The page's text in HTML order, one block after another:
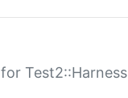
Test2::Harness